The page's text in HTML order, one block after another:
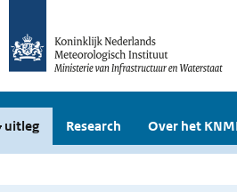
uitleg Research Over het